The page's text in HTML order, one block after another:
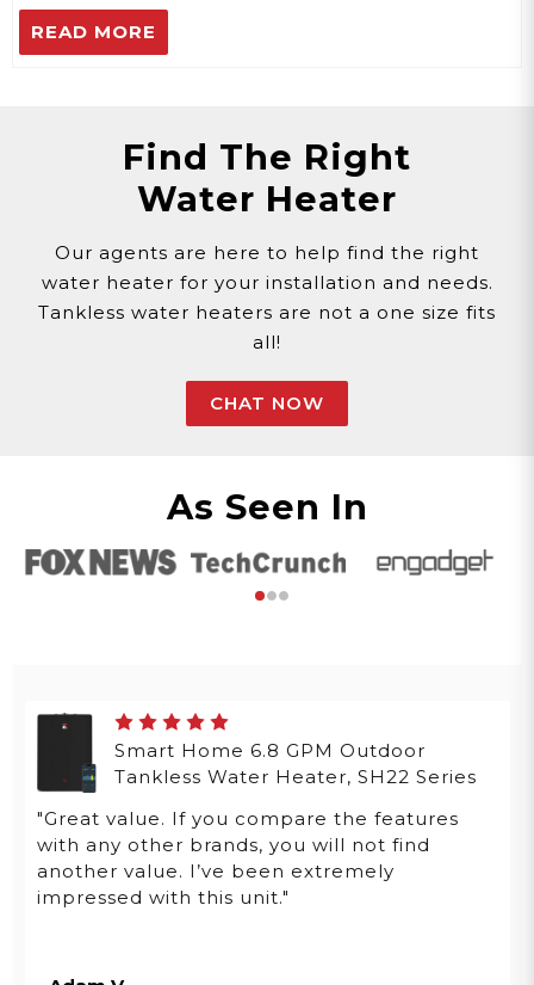
READ MORE
Find The Right
Water Heater
Our agents are here to help find the right
water heater for your installation and needs.
Tankless water heaters are not a one size fits
all!
CHAT NOW
As Seen In
Smart Home 6.8 GPM Outdoor
Tankless Water Heater, SH22 Series
"Great value. If you compare the features
with any other brands, you will not find
another value. I’ve been extremely
impressed with this unit."